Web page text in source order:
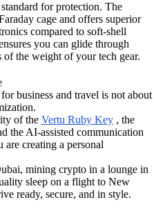
for protection. The
cage and offers superior
compared to soft-shell
you can glide through
the weight of your tech gear.
business and travel is not about
of the Vertu Ruby Key , the
the AI-assisted communication
are creating a personal
mining crypto in a lounge in
sleep on a flight to New
ready, secure, and in style.